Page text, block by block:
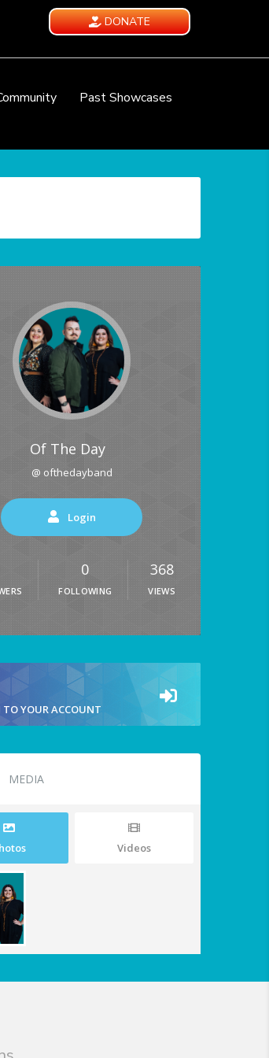
DONATE
Past Showcases
Of The Day
@ ofthedayband
Login
0
FOLLOWING
368
VIEWS
YOUR ACCOUNT
MEDIA
Videos